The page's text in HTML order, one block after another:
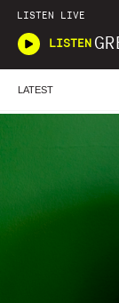
LISTEN LIVE
LISTEN
LATEST